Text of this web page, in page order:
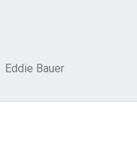
Eddie Bauer